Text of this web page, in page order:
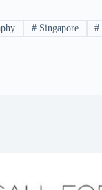
#Singapore #